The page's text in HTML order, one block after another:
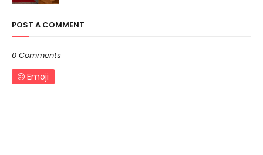
POST A COMMENT
0 Comments
Emoji